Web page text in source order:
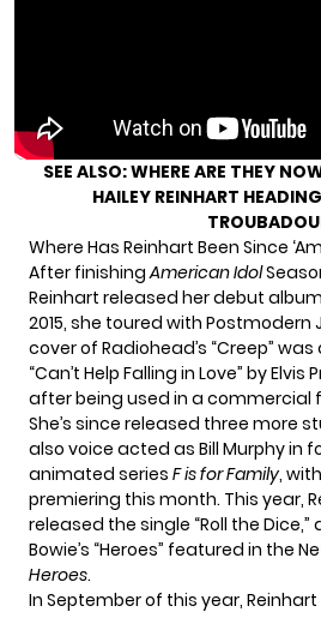
SEE ALSO:WHERE ARE THEY
HAILEY REINHART
Where Has Reinhart Been Since
After finishingAmerican Idol
Reinhart released her debut album
2015, she toured with Postmodern
cover of Radiohead’s “Creep”
“Can’t Help Falling in Love” by
after being used in a commercial
She’s since released three more
also voice acted as Bill Murphy in
animated series F is for Family,
premiering this month. This year,
released the single “Roll the
Bowie’s “Heroes” featured in the
Heroes.
In September of this year,